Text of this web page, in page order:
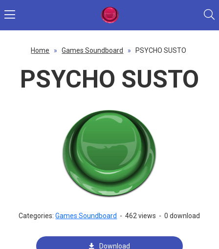
Home » Games Soundboard » PSYCHO SUSTO
PSYCHO SUSTO
Categories:Games Soundboard - 462 views - 0 download
Download